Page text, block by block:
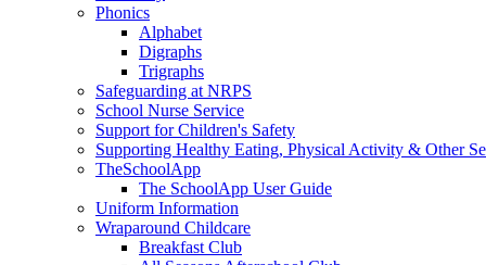
Phonics
Alphabet
Digraphs
Trigraphs
Safeguarding at NRPS
School Nurse Service
Support for Children's Safety
Supporting Healthy Eating, Physical Activity & Other
TheSchoolApp
The SchoolApp User Guide
Uniform Information
Wraparound Childcare
Breakfast Club